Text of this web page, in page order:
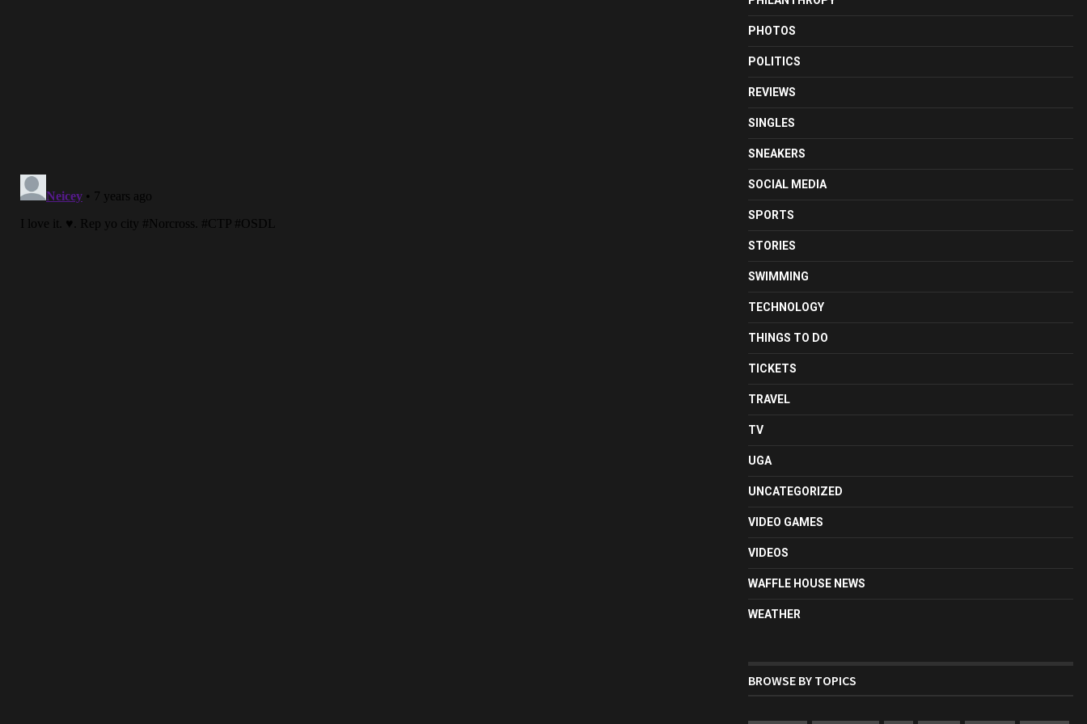
PHOTOS
POLITICS
REVIEWS
SINGLES
SNEAKERS
SOCIAL MEDIA
SPORTS
STORIES
SWIMMING
TECHNOLOGY
THINGS TO DO
TICKETS
TRAVEL
TV
UGA
UNCATEGORIZED
VIDEO GAMES
VIDEOS
WAFFLE HOUSE NEWS
WEATHER
BROWSE BY TOPICS